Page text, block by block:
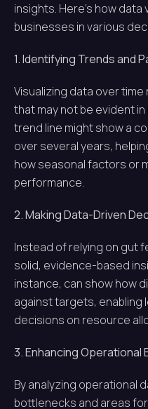
insights. Here’s how
businesses in various
1. Identifying Trends and
Visualizing data over
that may not be evident in
trend line might show a
over several years,
how seasonal factors or
performance.
2. Making Data-Driven
Instead of relying on gut
solid, evidence-based
instance, can show how
against targets, enabling
decisions on resource
3. Enhancing Operational
By analyzing operational
bottlenecks and areas